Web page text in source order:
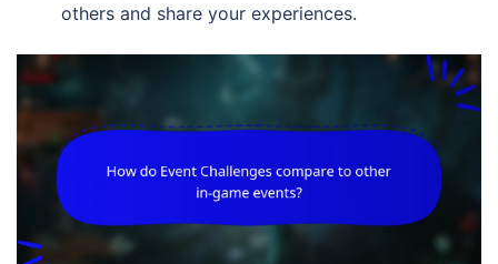
others and share your experiences.